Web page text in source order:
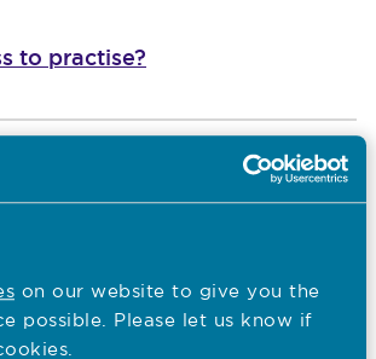
on our website to give you the
possible. Please let us know if
to practise?
to fitness to practise
in managing concerns